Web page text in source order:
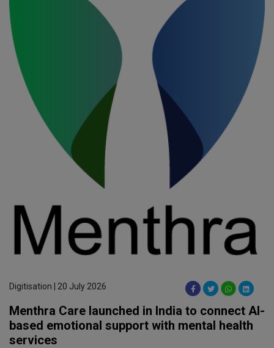
Digitisation | 20 July 2026
Menthra Care launched in India to connect AI-
based emotional support with mental health
services